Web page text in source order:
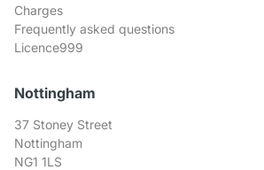
Charges
Frequently asked questions
Licence999
Nottingham
37 Stoney Street
Nottingham
NG1 1LS